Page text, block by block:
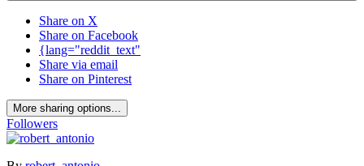
Share on X
Share on Facebook
{lang="reddit_text"
Share via email
Share on Pinterest
More sharing options...
Followers